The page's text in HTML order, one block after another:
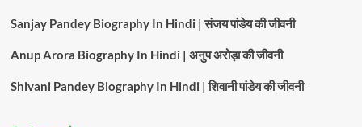
Sanjay Pandey Biography In Hindi | संजय पांडेय की जीवनी
Anup Arora Biography In Hindi | अनुप अरोड़ा की जीवनी
Shivani Pandey Biography In Hindi | शिवानी पांडेय की जीवनी